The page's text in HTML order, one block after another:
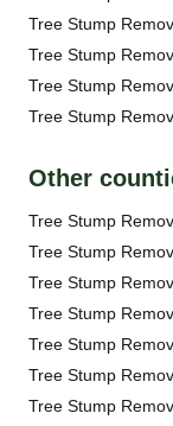
Tree Stump
Tree Stump
Tree Stump
Tree Stump
Other
Tree Stump
Tree Stump
Tree Stump
Tree Stump
Tree Stump
Tree Stump
Tree Stump